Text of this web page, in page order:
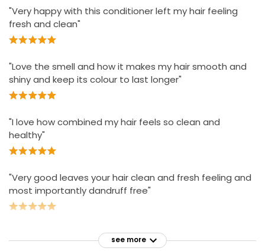
£1.29
"Very happy with this conditioner left my hair feeling
fresh and clean"
"Love the smell and how it makes my hair smooth and
shiny and keep its colour to last longer"
"I love how combined my hair feels so clean and
healthy"
"Very good leaves your hair clean and fresh feeling and
most importantly dandruff free"
see more